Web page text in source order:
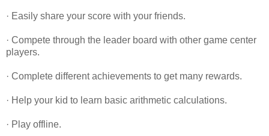
· Easily share your score with your friends.
· Compete through the leader board with other game center
players.
· Complete different achievements to get many rewards.
· Help your kid to learn basic arithmetic calculations.
· Play offline.